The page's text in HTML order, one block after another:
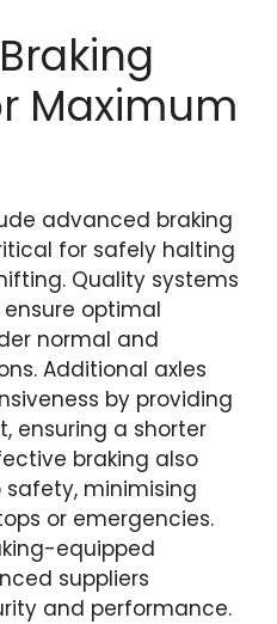
Maximum
advanced braking
for safely halting
Quality systems
optimal
normal and
Additional axles
by providing
ensuring a shorter
braking also
minimising
or emergencies.
equipped
suppliers
and performance.